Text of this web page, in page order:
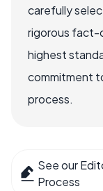
carefully
rigorous fact-
highest
commitment
process.
See our
Process